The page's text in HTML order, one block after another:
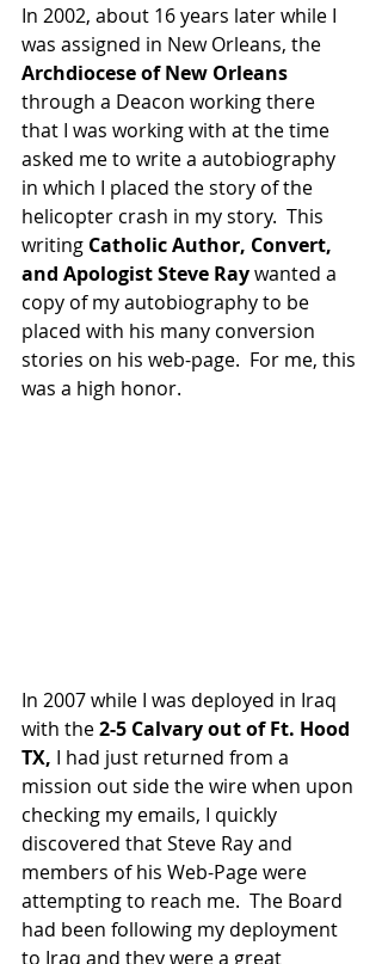
In 2002, about 16 years later while I
was assigned in New Orleans, the
Archdiocese of New Orleans
through a Deacon working there
that I was working with at the time
asked me to write a autobiography
in which I placed the story of the
helicopter crash in my story.  This
writing Catholic Author, Convert,
and Apologist Steve Ray wanted a
copy of my autobiography to be
placed with his many conversion
stories on his web-page.  For me, this
was a high honor.
In 2007 while I was deployed in Iraq
with the 2-5 Calvary out of Ft. Hood
TX, I had just returned from a
mission out side the wire when upon
checking my emails, I quickly
discovered that Steve Ray and
members of his Web-Page were
attempting to reach me.  The Board
had been following my deployment
to Iraq and they were a great